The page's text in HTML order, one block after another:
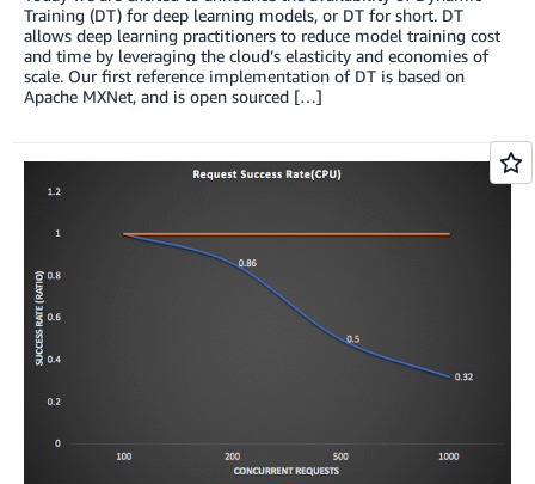
Training (DT) for deep learning models, or DT for short. DT
allows deep learning practitioners to reduce model training cost
and time by leveraging the cloud’s elasticity and economies of
scale. Our first reference implementation of DT is based on
Apache MXNet, and is open sourced […]